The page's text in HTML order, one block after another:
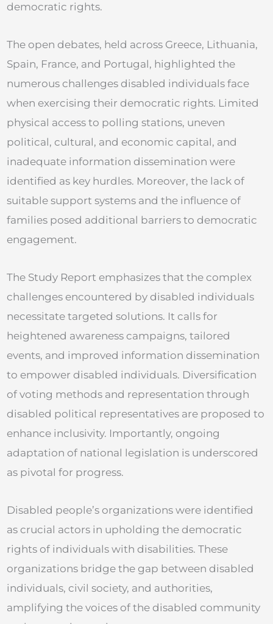
democratic rights.
The open debates, held across Greece, Lithuania,
Spain, France, and Portugal, highlighted the
numerous challenges disabled individuals face
when exercising their democratic rights. Limited
physical access to polling stations, uneven
political, cultural, and economic capital, and
inadequate information dissemination were
identified as key hurdles. Moreover, the lack of
suitable support systems and the influence of
families posed additional barriers to democratic
engagement.
The Study Report emphasizes that the complex
challenges encountered by disabled individuals
necessitate targeted solutions. It calls for
heightened awareness campaigns, tailored
events, and improved information dissemination
to empower disabled individuals. Diversification
of voting methods and representation through
disabled political representatives are proposed to
enhance inclusivity. Importantly, ongoing
adaptation of national legislation is underscored
as pivotal for progress.
Disabled people’s organizations were identified
as crucial actors in upholding the democratic
rights of individuals with disabilities. These
organizations bridge the gap between disabled
individuals, civil society, and authorities,
amplifying the voices of the disabled community